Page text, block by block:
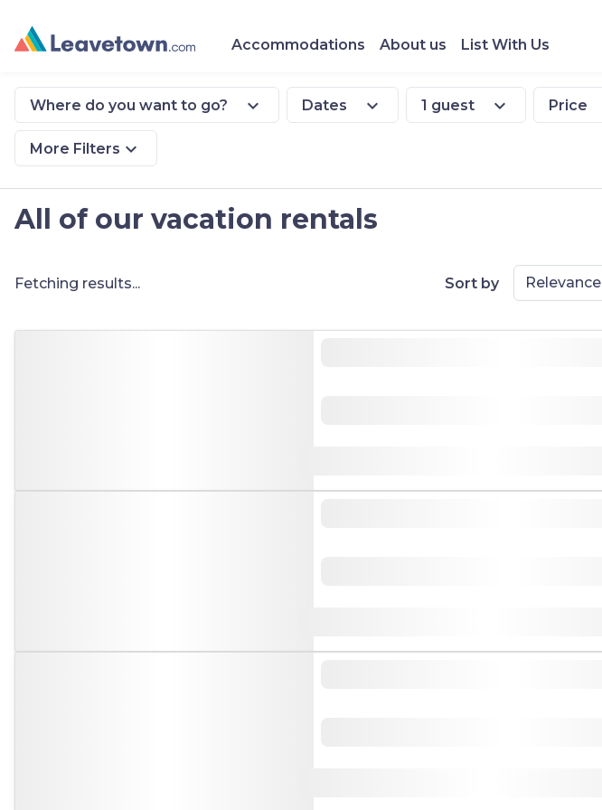
Accommodations About us List With Us
Where do you want to go? expand_more Dates expand_more 1 guest expand_more Price
More Filters expand_more
All of our vacation rentals
Fetching results... Sort by Relevance